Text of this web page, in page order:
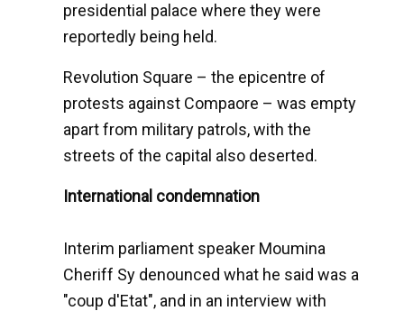
presidential palace where they were
reportedly being held.
Revolution Square – the epicentre of
protests against Compaore – was empty
apart from military patrols, with the
streets of the capital also deserted.
International condemnation
Interim parliament speaker Moumina
Cheriff Sy denounced what he said was a
"coup d'Etat", and in an interview with